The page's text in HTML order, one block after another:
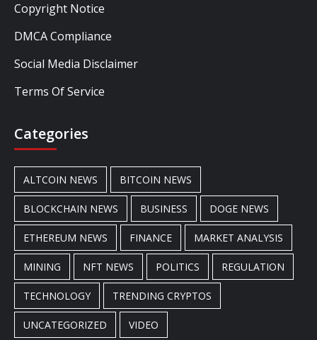
Copyright Notice
DMCA Compliance
Social Media Disclaimer
Terms Of Service
Categories
ALTCOIN NEWS BITCOIN NEWS
BLOCKCHAIN NEWS BUSINESS DOGE NEWS
ETHEREUM NEWS FINANCE MARKET ANALYSIS
MINING NFT NEWS POLITICS REGULATION
TECHNOLOGY TRENDING CRYPTOS
UNCATEGORIZED VIDEO